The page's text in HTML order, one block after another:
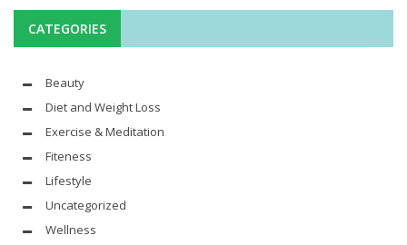
CATEGORIES
Beauty
Diet and Weight Loss
Exercise & Meditation
Fiteness
Lifestyle
Uncategorized
Wellness